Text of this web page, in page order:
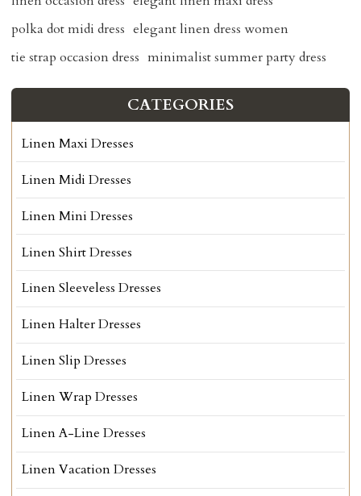
polka dot midi dress elegant linen dress women
tie strap occasion dress minimalist summer party dress
CATEGORIES
Linen Maxi Dresses
Linen Midi Dresses
Linen Mini Dresses
Linen Shirt Dresses
Linen Sleeveless Dresses
Linen Halter Dresses
Linen Slip Dresses
Linen Wrap Dresses
Linen A-Line Dresses
Linen Vacation Dresses